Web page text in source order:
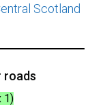
Scotland
roads
1)